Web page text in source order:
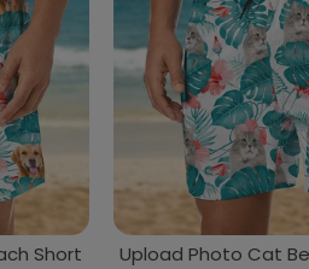
Short
Upload Photo Cat